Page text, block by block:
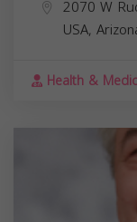
2070 W
USA,
Health &